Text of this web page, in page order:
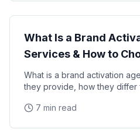
Industry Guide
What Is a Brand
Services & How to
What is a brand activation
they provide, how they differ
7 min read